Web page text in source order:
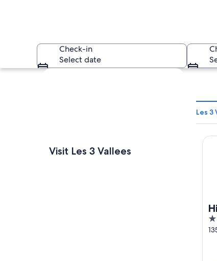
A wooden
Check-in
Select date
Explore map
Visit Les 3 Vallees
Les 3
4